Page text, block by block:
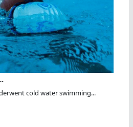
cold water swimming...